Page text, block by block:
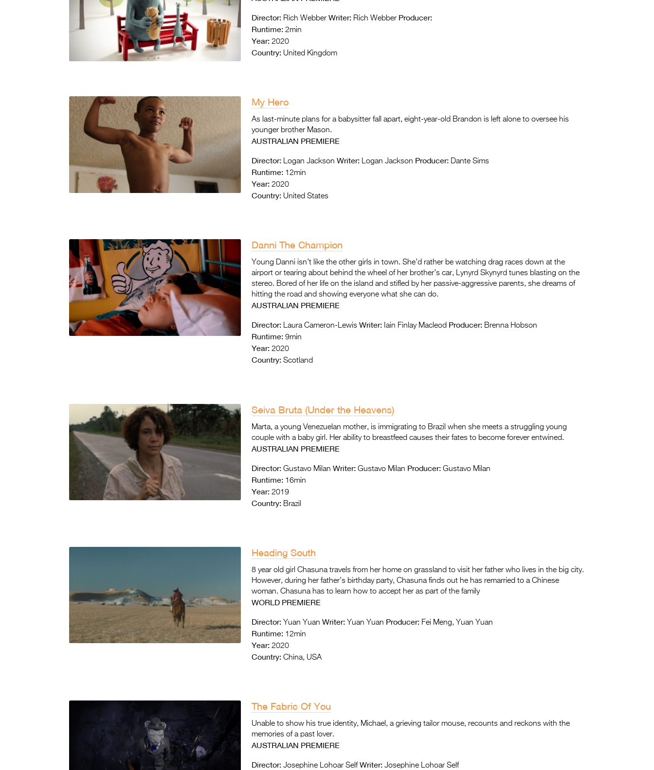
Director: Rich Webber Writer: Rich Webber Producer:
Runtime: 2min
Year: 2020
Country: United Kingdom
My Hero
As last-minute plans for a babysitter fall apart, eight-year-old Brandon is left alone to oversee his
younger brother Mason.
AUSTRALIAN PREMIERE
Director: Logan Jackson Writer: Logan Jackson Producer: Dante Sims
Runtime: 12min
Year: 2020
Country: United States
Danni The Champion
Young Danni isn’t like the other girls in town. She’d rather be watching drag races down at the
airport or tearing about behind the wheel of her brother’s car, Lynyrd Skynyrd tunes blasting on the
stereo. Bored of her life on the island and stifled by her passive-aggressive parents, she dreams of
hitting the road and showing everyone what she can do.
AUSTRALIAN PREMIERE
Director: Laura Cameron-Lewis Writer: Iain Finlay Macleod Producer: Brenna Hobson
Runtime: 9min
Year: 2020
Country: Scotland
Seiva Bruta (Under the Heavens)
Marta, a young Venezuelan mother, is immigrating to Brazil when she meets a struggling young
couple with a baby girl. Her ability to breastfeed causes their fates to become forever entwined.
AUSTRALIAN PREMIERE
Director: Gustavo Milan Writer: Gustavo Milan Producer: Gustavo Milan
Runtime: 16min
Year: 2019
Country: Brazil
Heading South
8 year old girl Chasuna travels from her home on grassland to visit her father who lives in the big city.
However, during her father’s birthday party, Chasuna finds out he has remarried to a Chinese
woman. Chasuna has to learn how to accept her as part of the family
WORLD PREMIERE
Director: Yuan Yuan Writer: Yuan Yuan Producer: Fei Meng, Yuan Yuan
Runtime: 12min
Year: 2020
Country: China, USA
The Fabric Of You
Unable to show his true identity, Michael, a grieving tailor mouse, recounts and reckons with the
memories of a past lover.
AUSTRALIAN PREMIERE
Director: Josephine Lohoar Self Writer: Josephine Lohoar Self